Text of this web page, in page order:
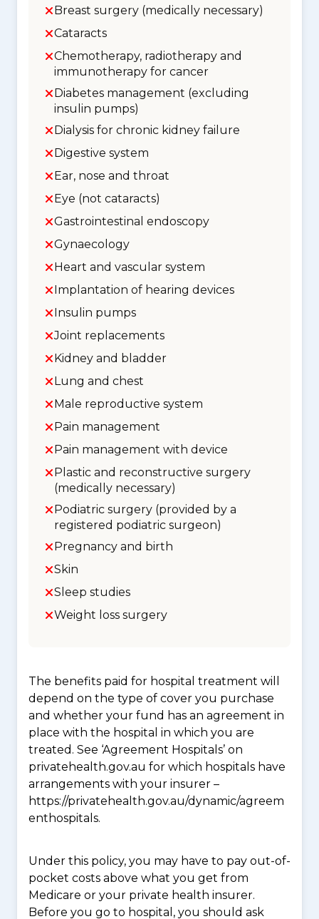
Breast surgery (medically necessary)
Cataracts
Chemotherapy, radiotherapy and
immunotherapy for cancer
Diabetes management (excluding
insulin pumps)
Dialysis for chronic kidney failure
Digestive system
Ear, nose and throat
Eye (not cataracts)
Gastrointestinal endoscopy
Gynaecology
Heart and vascular system
Implantation of hearing devices
Insulin pumps
Joint replacements
Kidney and bladder
Lung and chest
Male reproductive system
Pain management
Pain management with device
Plastic and reconstructive surgery
(medically necessary)
Podiatric surgery (provided by a
registered podiatric surgeon)
Pregnancy and birth
Skin
Sleep studies
Weight loss surgery
The benefits paid for hospital treatment will
depend on the type of cover you purchase
and whether your fund has an agreement in
place with the hospital in which you are
treated. See ‘Agreement Hospitals’ on
privatehealth.gov.au for which hospitals have
arrangements with your insurer –
https://privatehealth.gov.au/dynamic/agreem
enthospitals.
Under this policy, you may have to pay out-of-
pocket costs above what you get from
Medicare or your private health insurer.
Before you go to hospital, you should ask